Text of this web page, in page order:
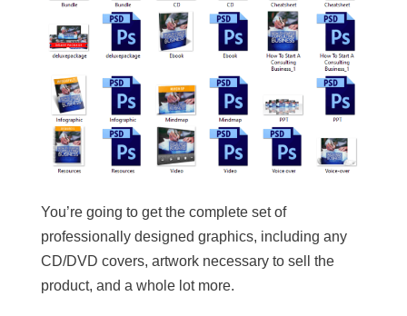
You’re going to get the complete set of
professionally designed graphics, including any
CD/DVD covers, artwork necessary to sell the
product, and a whole lot more.